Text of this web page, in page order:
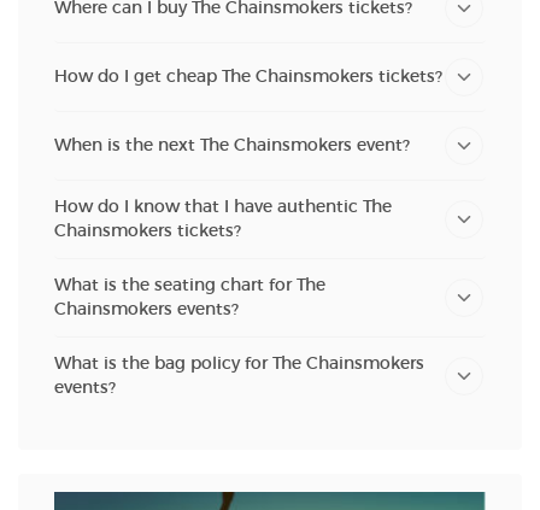
Where can I buy The Chainsmokers tickets?
How do I get cheap The Chainsmokers tickets?
When is the next The Chainsmokers event?
How do I know that I have authentic The
Chainsmokers tickets?
What is the seating chart for The
Chainsmokers events?
What is the bag policy for The Chainsmokers
events?